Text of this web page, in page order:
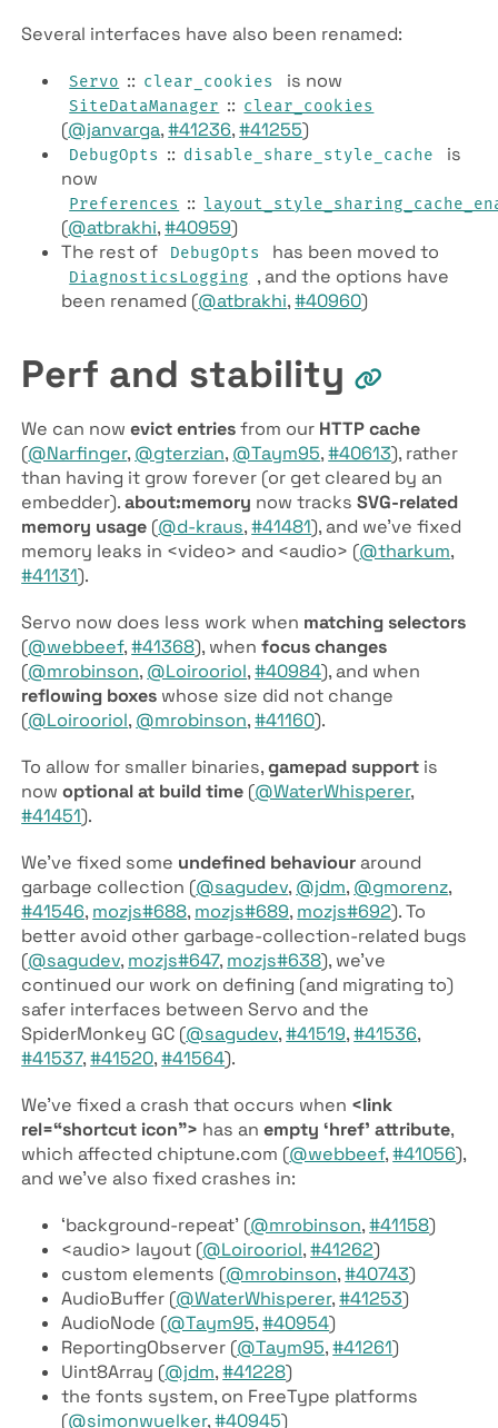
Several interfaces have also been renamed:
Servo :: clear_cookies is now
SiteDataManager :: clear_cookies
(@janvarga,#41236,#41255)
DebugOpts :: disable_share_style_cache
is
now
Preferences ::
(@atbrakhi,#40959)
The rest of
DebugOpts has been moved to
DiagnosticsLogging , and the options have
been renamed (@atbrakhi,#40960)
Perf and stability
We can nowevict entriesfrom our HTTP cache
(@Narfinger, @gterzian, @Taym95,#40613), rather
than having it grow forever (or get cleared by an
embedder).about:memory now tracksSVG-related
memory usage (@d-kraus,#41481), and we’ve fixed
memory leaks in <video> and <audio> (@tharkum,
#41131).
Servo now does less work when matching selectors
(@webbeef,#41368), whenfocus changes
(@mrobinson, @Loirooriol,#40984), and when
reflowing boxes whose size did not change
(@Loirooriol, @mrobinson,#41160).
To allow for smaller binaries,gamepad support is
nowoptional at build time (@WaterWhisperer,
#41451).
We’ve fixed some undefined behaviouraround
garbage collection (@sagudev, @jdm, @gmorenz,
#41546, mozjs#688, mozjs#689, mozjs#692). To
better avoid other garbage-collection-related bugs
(@sagudev, mozjs#647, mozjs#638), we’ve
continued our work on defining (and migrating to)
safer interfaces between Servo and the
SpiderMonkey GC (@sagudev,#41519,#41536,
#41537,#41520,#41564).
We’ve fixed a crash that occurs when <link
rel=“shortcut icon”> has anempty ‘href’ attribute,
which affected chiptune.com (@webbeef,#41056),
and we’ve also fixed crashes in:
‘background-repeat’ (@mrobinson,#41158)
<audio> layout (@Loirooriol,#41262)
custom elements (@mrobinson,#40743)
AudioBuffer (@WaterWhisperer,#41253)
AudioNode (@Taym95,#40954)
ReportingObserver (@Taym95,#41261)
Uint8Array (@jdm,#41228)
the fonts system, on FreeType platforms
(@simonwuelker,#40945)